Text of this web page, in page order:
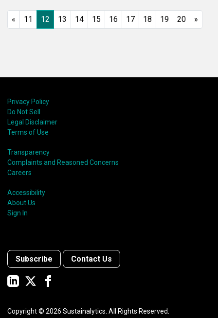
« 11 12 13 14 15 16 17 18 19 20 »
Privacy Policy
Do Not Sell
Legal Disclaimer
Terms of Use
Transparency
Complaints and Reasoned Concerns
Careers
Accessibility
About Us
Sign In
Subscribe Contact Us
Copyright © 2026 Sustainalytics. All Rights Reserved.